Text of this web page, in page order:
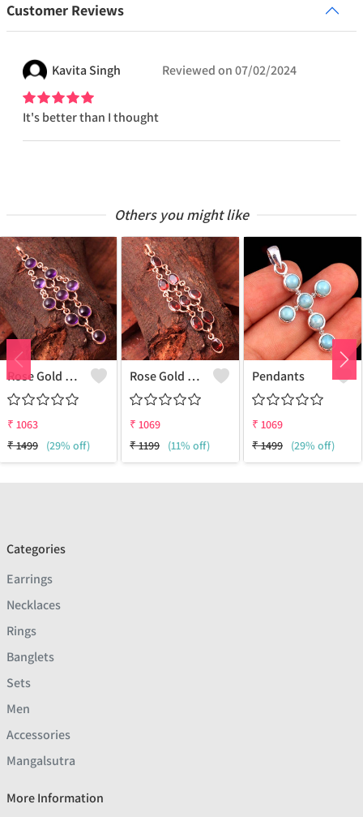
Customer Reviews
KavitaSingh Reviewed on07/02/2024
It's better than I thought
Others you might like
Rose Gold Amethyst Gemstone Pendants And Necklaces
₹ 1063
₹1499 (29% off)
Rose Gold Red Garnet Gemstone Pendants And Necklaces
₹ 1069
₹1199 (11% off)
Pendants
₹ 1069
₹1499 (29% off)
Categories
Earrings
Necklaces
Rings
Banglets
Sets
Men
Accessories
Mangalsutra
More Information